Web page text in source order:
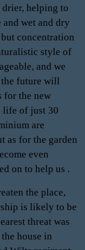
helping to
wet and dry
concentration
style of
and we
the future will
for the new
life of just 30
are
as for the garden
even
on to help us .
the place,
is likely to be
threat was
house in